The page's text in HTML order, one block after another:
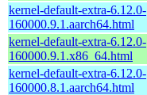
kernel-default-extra-6.12.0-
160000.9.1.aarch64.html
kernel-default-extra-6.12.0-
160000.9.1.x86_64.html
kernel-default-extra-6.12.0-
160000.8.1.aarch64.html